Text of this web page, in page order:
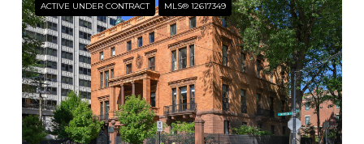
ACTIVE UNDER CONTRACT MLS® 12617349